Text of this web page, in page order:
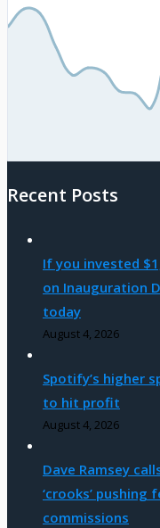
Recent Posts
If you invested
on Inauguration
today
August 4, 2026
Spotify’s higher
to hit profit
August 4, 2026
Dave Ramsey
‘crooks’
commissions